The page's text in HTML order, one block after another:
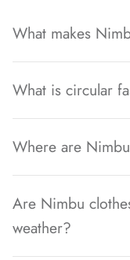
What makes
What is circular
Where are
Are Nimbu
weather?